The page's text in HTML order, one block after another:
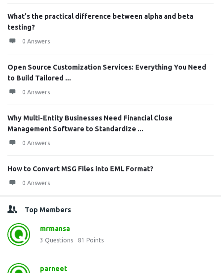
What's the practical difference between alpha and beta
testing?
0 Answers
Open Source Customization Services: Everything You Need
to Build Tailored ...
0 Answers
Why Multi-Entity Businesses Need Financial Close
Management Software to Standardize ...
0 Answers
How to Convert MSG Files into EML Format?
0 Answers
Top Members
mrmansa
3 Questions 81 Points
parneet